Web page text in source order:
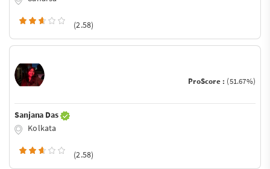
(2.58)
ProScore : (51.67%)
Sanjana Das
Kolkata
(2.58)